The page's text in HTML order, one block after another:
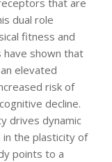
that are
dual role
fitness and
have shown that
elevated
risk of
decline.
drives dynamic
in the plasticity of
points to a